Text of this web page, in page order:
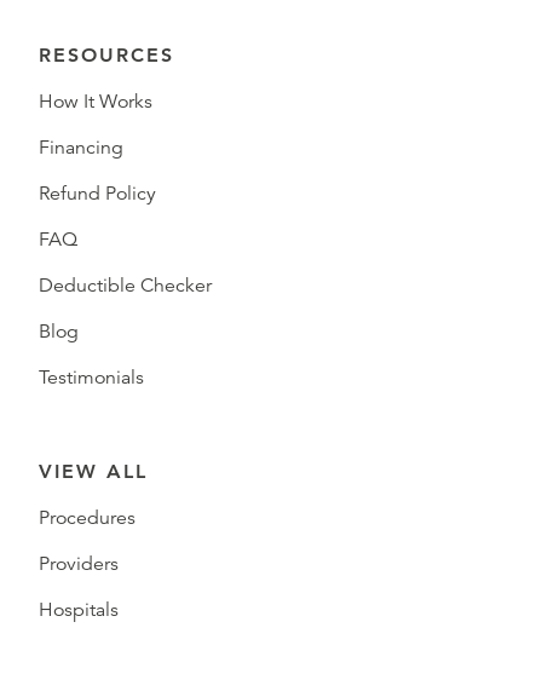
RESOURCES
How It Works
Financing
Refund Policy
FAQ
Deductible Checker
Blog
Testimonials
VIEW ALL
Procedures
Providers
Hospitals